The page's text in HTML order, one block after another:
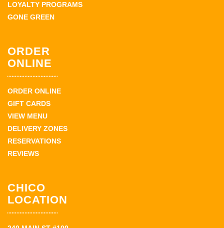
LOYALTY PROGRAMS
GONE GREEN
ORDER
ONLINE
ORDER ONLINE
GIFT CARDS
VIEW MENU
DELIVERY ZONES
RESERVATIONS
REVIEWS
CHICO
LOCATION